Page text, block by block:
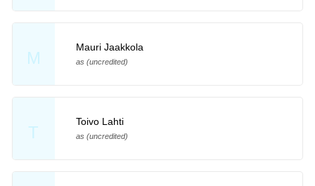
M
Mauri Jaakkola
as (uncredited)
T
Toivo Lahti
as (uncredited)